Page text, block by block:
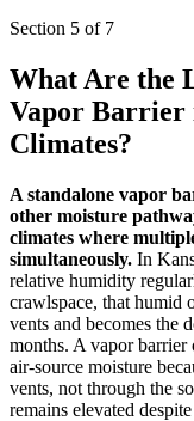
Section 5 of 7
What Are the
Vapor Barrier
Climates?
A standalone vapor
other moisture
climates where
simultaneously. In
relative humidity
crawlspace, that humid
vents and becomes the
months. A vapor
air-source moisture
vents, not through the
remains elevated